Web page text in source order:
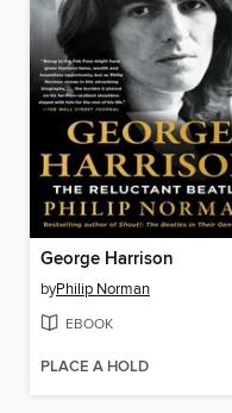
George Harrison
byPhilip Norman
EBOOK
PLACE A HOLD